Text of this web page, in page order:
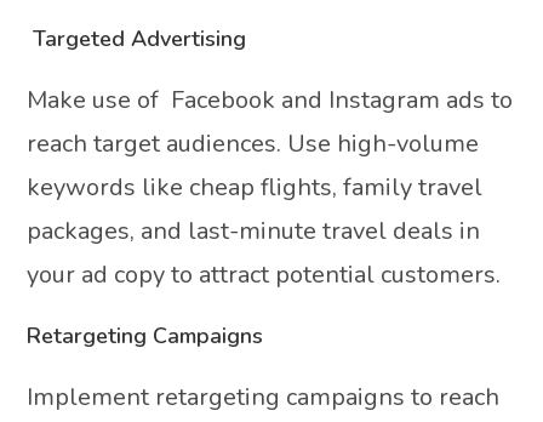
Targeted Advertising
Make use of Facebook and Instagram ads to
reach target audiences. Use high-volume
keywords like cheap flights, family travel
packages, and last-minute travel deals in
your ad copy to attract potential customers.
Retargeting Campaigns
Implement retargeting campaigns to reach